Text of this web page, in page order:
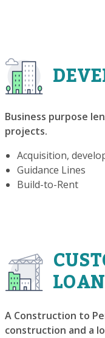
Business purpose
projects.
Acquisition,
Guidance Lines
Build-to-Rent
A Construction to
construction and a